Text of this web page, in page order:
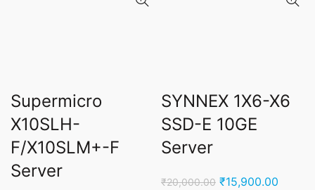
Supermicro
X10SLH-
F/X10SLM+-F
Server
SYNNEX 1X6-X6
SSD-E 10GE
Server
₹20,000.00 Original
₹15,900.00